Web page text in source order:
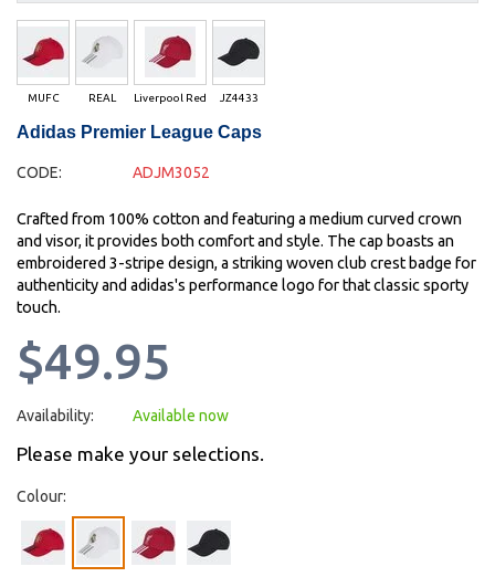
MUFC REAL Liverpool Red JZ4433
Adidas Premier League Caps
CODE: ADJM3052
Crafted from 100% cotton and featuring a medium curved crown
and visor, it provides both comfort and style. The cap boasts an
embroidered 3-stripe design, a striking woven club crest badge for
authenticity and adidas's performance logo for that classic sporty
touch.
$49.95
Availability: Available now
Please make your selections.
Colour: